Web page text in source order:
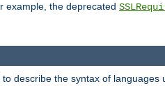
example, the deprecated
describe the syntax of languages